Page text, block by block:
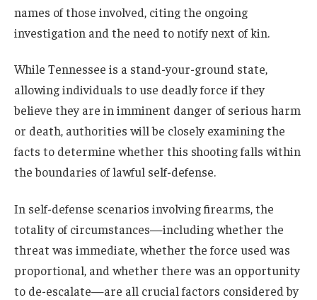
names of those involved, citing the ongoing
investigation and the need to notify next of kin.
While Tennessee is a stand-your-ground state,
allowing individuals to use deadly force if they
believe they are in imminent danger of serious harm
or death, authorities will be closely examining the
facts to determine whether this shooting falls within
the boundaries of lawful self-defense.
In self-defense scenarios involving firearms, the
totality of circumstances—including whether the
threat was immediate, whether the force used was
proportional, and whether there was an opportunity
to de-escalate—are all crucial factors considered by